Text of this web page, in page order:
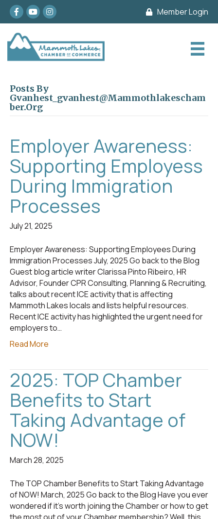
Facebook
youtubeInstagram Member Login
Posts By
Gvanhest_gvanhest@mammothlakescham
Ber.org
Employer Awareness:
Supporting Employess
During Immigration
Processes
July 21, 2025
Employer Awareness: Supporting Employees During
Immigration Processes July, 2025 Go back to the Blog
Guest blog article writer Clarissa Pinto Ribeiro, HR
Advisor, Founder CPR Consulting, Planning & Recruiting,
talks about recent ICE activity that is affecting
Mammoth Lakes locals and lists helpful resources.
Recent ICE activity has highlighted the urgent need for
employers to…
Read More
2025: TOP Chamber
Benefits to Start
Taking Advantage of
NOW!
March 28, 2025
The TOP Chamber Benefits to Start Taking Advantage
of NOW! March, 2025 Go back to the Blog Have you ever
wondered if it’s worth joining the Chamber or how to get